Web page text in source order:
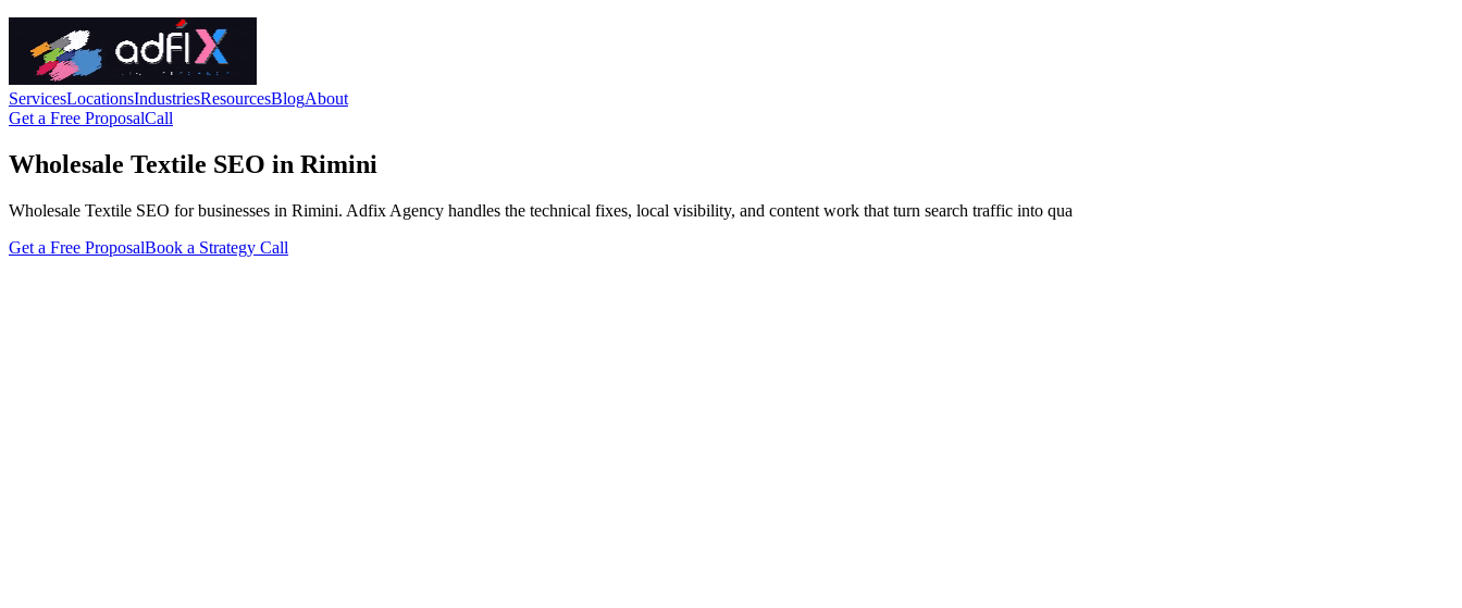
ServicesLocationsIndustriesResourcesBlogAbout
Get a Free ProposalCall
Wholesale Textile SEO in Rimini
Wholesale Textile SEO for businesses in Rimini. Adfix Agency handles the technical fixes, local visibility, and content work that turn search traffic into qua
Get a Free ProposalBook a Strategy Call